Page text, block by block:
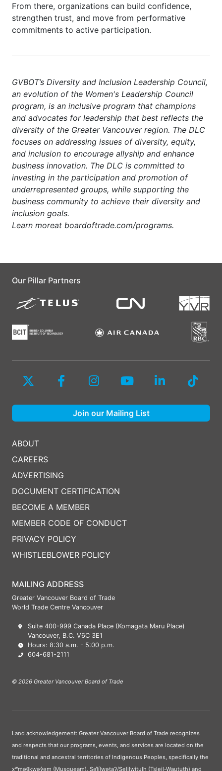
From there, organizations can build confidence,
strengthen trust, and move from performative
commitments to active participation.
GVBOT’s Diversity and Inclusion Leadership Council,
an evolution of the Women's Leadership Council
program, is an inclusive program that champions
and advocates for leadership that best reflects the
diversity of the Greater Vancouver region. The DLC
focuses on addressing issues of diversity, equity,
and inclusion to encourage allyship and enhance
business innovation. The DLC is committed to
investing in the participation and promotion of
underrepresented groups, while supporting the
business community to achieve their diversity and
inclusion goals.
Learn moreat boardoftrade.com/programs.
Our Pillar Partners
MAILING ADDRESS
Greater Vancouver Board of Trade
World Trade Centre Vancouver
Suite 400-999 Canada Place (Komagata Maru Place)
Vancouver, B.C. V6C 3E1
Hours: 8:30 a.m. - 5:00 p.m.
604-681-2111
© 2026 Greater Vancouver Board of Trade
ABOUT
CAREERS
ADVERTISING
DOCUMENT CERTIFICATION
BECOME A MEMBER
MEMBER CODE OF CONDUCT
PRIVACY POLICY
WHISTLEBLOWER POLICY
Join our Mailing List
Land acknowledgement: Greater Vancouver Board of Trade recognizes
and respects that our programs, events, and services are located on the
traditional and ancestral territories of Indigenous Peoples, specifically the
xʷməθkwəy̓əm (Musqueam), Səl̓ílwətaʔ/Selilwitulh (Tsleil-Waututh) and